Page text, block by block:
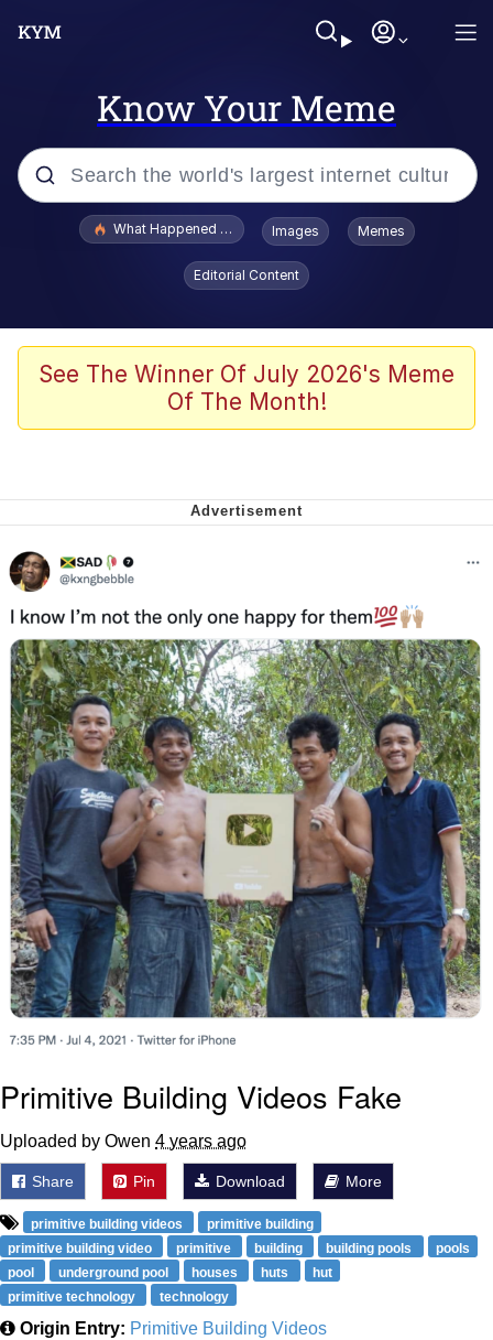
Know Your Meme
Popular searches
The Missile Knows Where It Is
Burger King Foot Lettuce
Want to Be Dominated / Will Dominate
You
My Father-In-Law Is A Builder / We
Can't, We Don't Know How To Do It
Jacob Batalon CEO of Sex
What Happened To Toadsworth / Toadsworth Is Dead
Images Memes
Editorial Content
See The Winner Of July 2026's Meme
Of The Month!
Primitive Building Videos Fake
Uploaded by Owen 4 years ago
Share Pin Download More
primitive building videos
primitive building
primitive building video
primitive building building pools
pools
pool
underground pool houses huts
hut
primitive technology
technology
Origin Entry: Primitive Building Videos